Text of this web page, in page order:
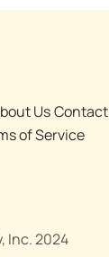
UsContact
of Service
Inc. 2024